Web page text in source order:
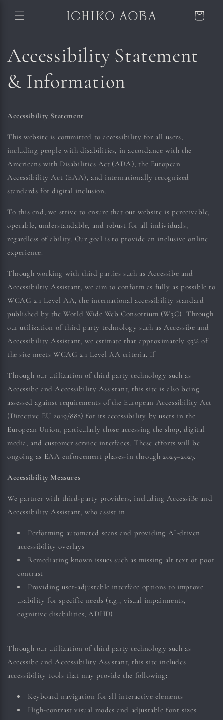
Skip to content Cart
Accessibility Statement
& Information
Accessibility Statement
This website is committed to accessibility for all users,
including people with disabilities, in accordance with the
Americans with Disabilities Act (ADA), the European
Accessibility Act (EAA), and internationally recognized
standards for digital inclusion.
To this end, we strive to ensure that our website is perceivable,
operable, understandable, and robust for all individuals,
regardless of ability. Our goal is to provide an inclusive online
experience.
Through working with third parties such as Accessibe and
Accessibiltiy Assistant, we aim to conform as fully as possible to
WCAG 2.1 Level AA, the international accessibility standard
published by the World Wide Web Consortium (W3C). Through
our utilization of third party technology such as Accessibe and
Accessibility Assistant, we estimate that approximately 93% of
the site meets WCAG 2.1 Level AA criteria. If
Through our utilization of third party technology such as
Accessibe and Accessibility Assistant, this site is also being
assessed against requirements of the European Accessibility Act
(Directive EU 2019/882) for its accessibility by users in the
European Union, particularly those accessing the shop, digital
media, and customer service interfaces. These efforts will be
ongoing as EAA enforcement phases-in through 2025–2027.
Accessibility Measures
We partner with third-party providers, including AccessiBe and
Accessibility Assistant, who assist in:
Performing automated scans and providing AI-driven
accessibility overlays
Remediating known issues such as missing alt text or poor
contrast
Providing user-adjustable interface options to improve
usability for specific needs (e.g., visual impairments,
cognitive disabilities, ADHD)
Through our utilization of third party technology such as
Accessibe and Accessibility Assistant, this site includes
accessibility tools that may provide the following:
Keyboard navigation for all interactive elements
High-contrast visual modes and adjustable font sizes